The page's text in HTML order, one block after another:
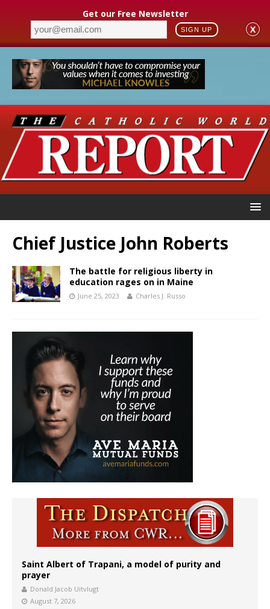
Get our Free Newsletter
SIGN UP X
Chief Justice John Roberts
The battle for religious liberty in
education rages on in Maine
June 25, 2023 Charles J. Russo
Saint Albert of Trapani, a model of purity and
prayer
Donald Jacob Uitvlugt
August 7, 2026